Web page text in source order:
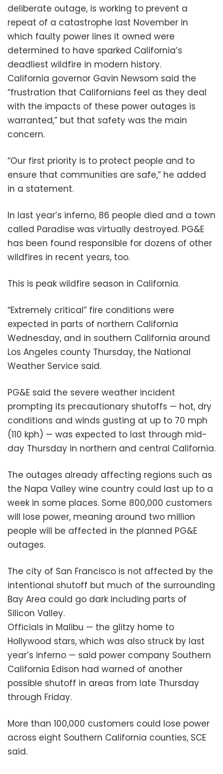
deliberate outage, is working to prevent a
repeat of a catastrophe last November in
which faulty power lines it owned were
determined to have sparked California’s
deadliest wildfire in modern history.
California governor Gavin Newsom said the
“frustration that Californians feel as they deal
with the impacts of these power outages is
warranted,” but that safety was the main
concern.
“Our first priority is to protect people and to
ensure that communities are safe,” he added
in a statement.
In last year’s inferno, 86 people died and a town
called Paradise was virtually destroyed. PG&E
has been found responsible for dozens of other
wildfires in recent years, too.
This is peak wildfire season in California.
“Extremely critical” fire conditions were
expected in parts of northern California
Wednesday, and in southern California around
Los Angeles county Thursday, the National
Weather Service said.
PG&E said the severe weather incident
prompting its precautionary shutoffs — hot, dry
conditions and winds gusting at up to 70 mph
(110 kph) — was expected to last through mid-
day Thursday in northern and central California.
The outages already affecting regions such as
the Napa Valley wine country could last up to a
week in some places. Some 800,000 customers
will lose power, meaning around two million
people will be affected in the planned PG&E
outages.
The city of San Francisco is not affected by the
intentional shutoff but much of the surrounding
Bay Area could go dark including parts of
Silicon Valley.
Officials in Malibu — the glitzy home to
Hollywood stars, which was also struck by last
year’s inferno — said power company Southern
California Edison had warned of another
possible shutoff in areas from late Thursday
through Friday.
More than 100,000 customers could lose power
across eight Southern California counties, SCE
said.